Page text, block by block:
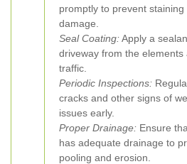
promptly to prevent staining
damage.
Seal Coating:Apply a
driveway from the elements
traffic.
Periodic Inspections:
cracks and other signs of
issues early.
Proper Drainage: Ensure
has adequate drainage to
pooling and erosion.